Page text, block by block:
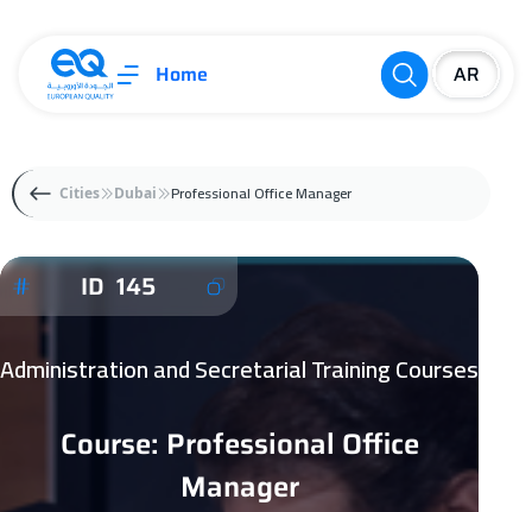
Home
Cities Dubai Professional Office Manager
ID 145
Administration and Secretarial Training Courses
Course: Professional Office
Manager